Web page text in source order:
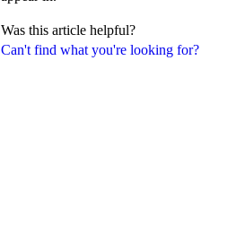
Can't find what you're looking for?
Was this article helpful?